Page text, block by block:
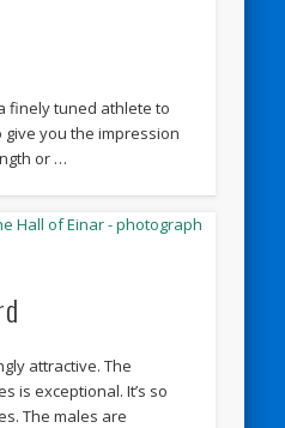
finely tuned athlete to
give you the impression
or …
attractive. The
is exceptional. It’s so
The males are